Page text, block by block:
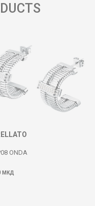
ONDA
МКД